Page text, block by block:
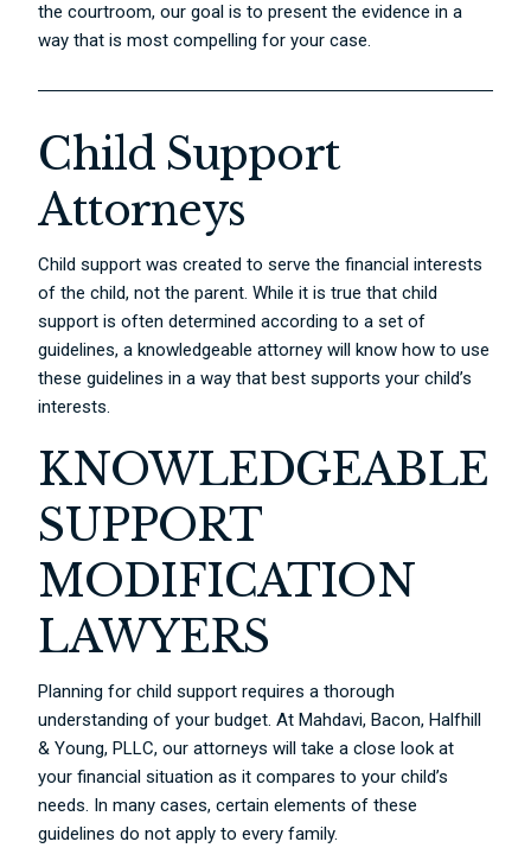
the courtroom, our goal is to present the evidence in a
way that is most compelling for your case.
Child Support
Attorneys
Child support was created to serve the financial interests
of the child, not the parent. While it is true that child
support is often determined according to a set of
guidelines, a knowledgeable attorney will know how to use
these guidelines in a way that best supports your child’s
interests.
KNOWLEDGEABLE
SUPPORT
MODIFICATION
LAWYERS
Planning for child support requires a thorough
understanding of your budget. At Mahdavi, Bacon, Halfhill
& Young, PLLC, our attorneys will take a close look at
your financial situation as it compares to your child’s
needs. In many cases, certain elements of these
guidelines do not apply to every family.